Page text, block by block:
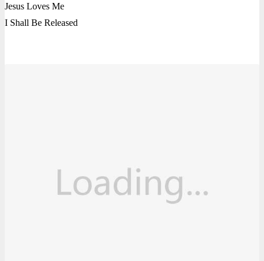
Jesus Loves Me
I Shall Be Released